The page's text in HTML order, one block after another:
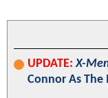
UPDATE: X-
Connor As The